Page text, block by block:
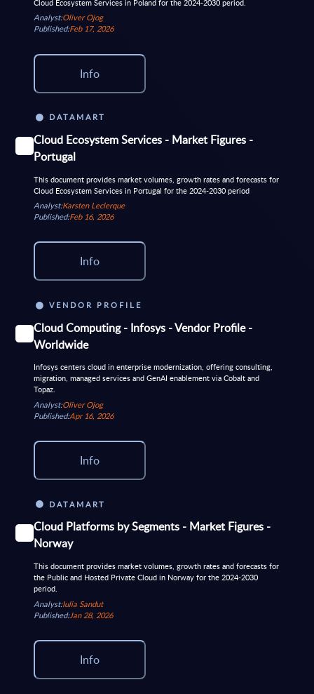
Cloud Ecosystem Services in Poland for the 2024-2030 period.
Analyst:Oliver Ojog
Published:Feb 17, 2026
Info
DATAMART
Cloud Ecosystem Services - Market Figures -
Portugal
This document provides market volumes, growth rates and forecasts for
Cloud Ecosystem Services in Portugal for the 2024-2030 period
Analyst:Karsten Leclerque
Published:Feb 16, 2026
Info
VENDOR PROFILE
Cloud Computing - Infosys - Vendor Profile -
Worldwide
Infosys centers cloud in enterprise modernization, offering consulting,
migration, managed services and GenAI enablement via Cobalt and
Topaz.
Analyst:Oliver Ojog
Published:Apr 16, 2026
Info
DATAMART
Cloud Platforms by Segments - Market Figures -
Norway
This document provides market volumes, growth rates and forecasts for
the Public and Hosted Private Cloud in Norway for the 2024-2030
period.
Analyst:Iulia Sandut
Published:Jan 28, 2026
Info